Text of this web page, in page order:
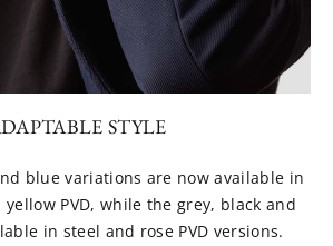
STYLE
blue variations are now available in
PVD, while the grey, black and
in steel and rose PVD versions.